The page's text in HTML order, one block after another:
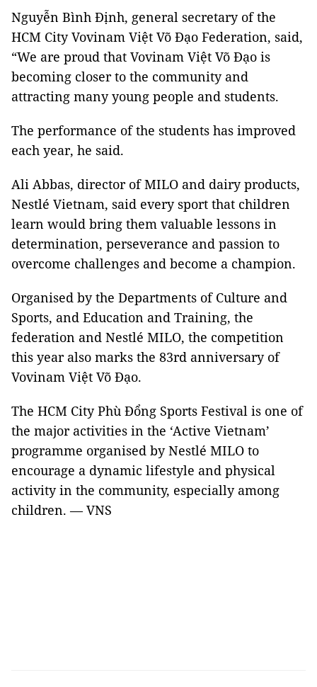
Nguyễn Bình Định, general secretary of the
HCM City Vovinam Việt Võ Đạo Federation, said,
“We are proud that Vovinam Việt Võ Đạo is
becoming closer to the community and
attracting many young people and students.
The performance of the students has improved
each year, he said.
Ali Abbas, director of MILO and dairy products,
Nestlé Vietnam, said every sport that children
learn would bring them valuable lessons in
determination, perseverance and passion to
overcome challenges and become a champion.
Organised by the Departments of Culture and
Sports, and Education and Training, the
federation and Nestlé MILO, the competition
this year also marks the 83rd anniversary of
Vovinam Việt Võ Đạo.
The HCM City Phù Đổng Sports Festival is one of
the major activities in the ‘Active Vietnam’
programme organised by Nestlé MILO to
encourage a dynamic lifestyle and physical
activity in the community, especially among
children. — VNS